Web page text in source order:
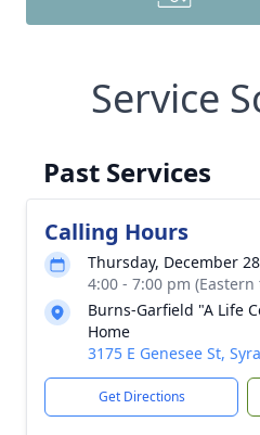
Service
Past Services
Calling Hours
Thursday, December
4:00 - 7:00 pm (Eastern
Burns-Garfield "A Life
Home
3175 E Genesee St,
Get Directions